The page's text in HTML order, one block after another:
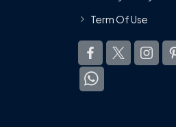
Term Of Use